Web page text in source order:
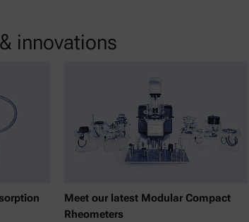
innovations
Meet our latest Modular Compact
Rheometers